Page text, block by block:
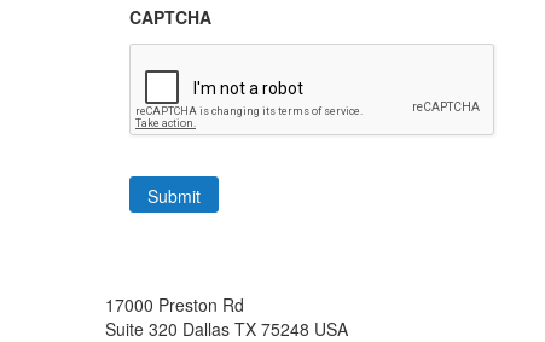
CAPTCHA
17000 Preston Rd
Suite 320 Dallas TX 75248 USA